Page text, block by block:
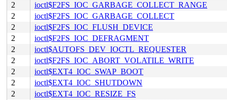
2
ioctl$F2FS_IOC_GARBAGE_COLLECT_RANGE
2
ioctl$F2FS_IOC_GARBAGE_COLLECT
2
ioctl$F2FS_IOC_FLUSH_DEVICE
2
ioctl$F2FS_IOC_DEFRAGMENT
2
ioctl$AUTOFS_DEV_IOCTL_REQUESTER
2
ioctl$F2FS_IOC_ABORT_VOLATILE_WRITE
2
ioctl$EXT4_IOC_SWAP_BOOT
2
ioctl$EXT4_IOC_SHUTDOWN
2
ioctl$EXT4_IOC_RESIZE_FS